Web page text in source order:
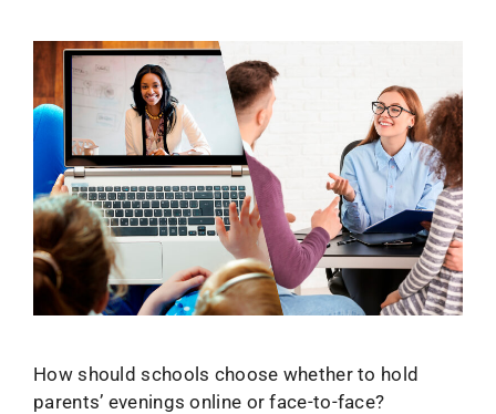
How should schools choose whether to hold
parents’ evenings online or face-to-face?